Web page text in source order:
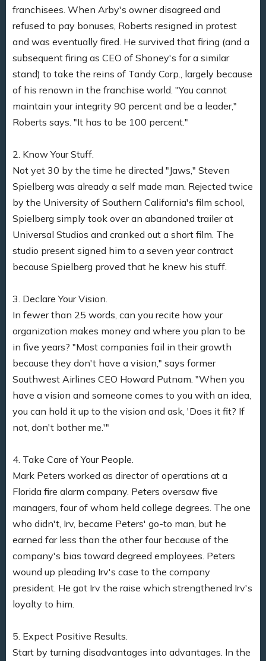
franchisees. When Arby's owner disagreed and
refused to pay bonuses, Roberts resigned in protest
and was eventually fired. He survived that firing (and a
subsequent firing as CEO of Shoney's for a similar
stand) to take the reins of Tandy Corp., largely because
of his renown in the franchise world. "You cannot
maintain your integrity 90 percent and be a leader,"
Roberts says. "It has to be 100 percent."
2. Know Your Stuff.
Not yet 30 by the time he directed "Jaws," Steven
Spielberg was already a self made man. Rejected twice
by the University of Southern California's film school,
Spielberg simply took over an abandoned trailer at
Universal Studios and cranked out a short film. The
studio present signed him to a seven year contract
because Spielberg proved that he knew his stuff.
3. Declare Your Vision.
In fewer than 25 words, can you recite how your
organization makes money and where you plan to be
in five years? "Most companies fail in their growth
because they don't have a vision," says former
Southwest Airlines CEO Howard Putnam. "When you
have a vision and someone comes to you with an idea,
you can hold it up to the vision and ask, 'Does it fit? If
not, don't bother me.'"
4. Take Care of Your People.
Mark Peters worked as director of operations at a
Florida fire alarm company. Peters oversaw five
managers, four of whom held college degrees. The one
who didn't, Irv, became Peters' go-to man, but he
earned far less than the other four because of the
company's bias toward degreed employees. Peters
wound up pleading Irv's case to the company
president. He got Irv the raise which strengthened Irv's
loyalty to him.
5. Expect Positive Results.
Start by turning disadvantages into advantages. In the